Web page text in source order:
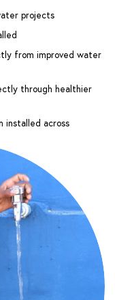
projects
from improved water
through healthier
installed across